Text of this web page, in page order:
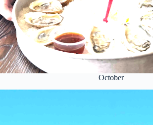
October